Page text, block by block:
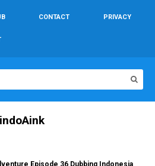
CONTACT PRIVACY
indoAink
Episode 36 Dubbing Indonesia